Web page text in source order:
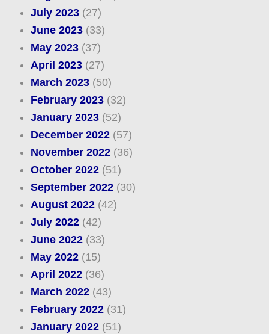
July 2023(27)
June 2023(33)
May 2023(37)
April 2023(27)
March 2023(50)
February 2023(32)
January 2023(52)
December 2022(57)
November 2022(36)
October 2022(51)
September 2022(30)
August 2022(42)
July 2022(42)
June 2022(33)
May 2022(15)
April 2022(36)
March 2022(43)
February 2022(31)
January 2022(51)